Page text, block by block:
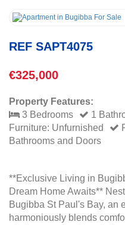
REF SAPT4075
€325,000
Property Features:
3 Bedrooms
1
Furniture: Unfurnished
Bathrooms and Doors
**Exclusive Living in
Dream Home Awaits**
Bugibba St Paul's Bay, an
harmoniously blends